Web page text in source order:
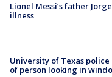
Lionel Messi’s father
illness
University of Texas
of person looking in